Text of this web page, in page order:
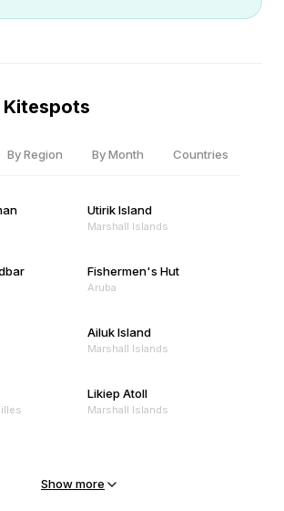
Kitespots
By Region By Month Countries
Utirik Island
Marshall Islands
Fishermen's Hut
Aruba
Ailuk Island
Marshall Islands
Likiep Atoll
Marshall Islands
Show more